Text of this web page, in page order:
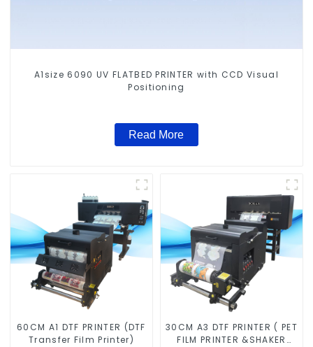
A1size 6090 UV FLATBED PRINTER with CCD Visual
Positioning
Read More
60CM A1 DTF PRINTER (DTF
Transfer Film Printer)
30CM A3 DTF PRINTER ( PET
FILM PRINTER &SHAKER